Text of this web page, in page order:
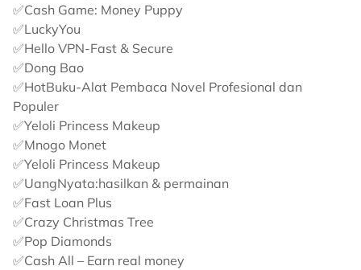
✅Cash Game: Money Puppy
✅LuckyYou
✅Hello VPN-Fast & Secure
✅Dong Bao
✅HotBuku-Alat Pembaca Novel Profesional dan
Populer
✅Yeloli Princess Makeup
✅Mnogo Monet
✅Yeloli Princess Makeup
✅UangNyata:hasilkan & permainan
✅Fast Loan Plus
✅Crazy Christmas Tree
✅Pop Diamonds
✅Cash All – Earn real money